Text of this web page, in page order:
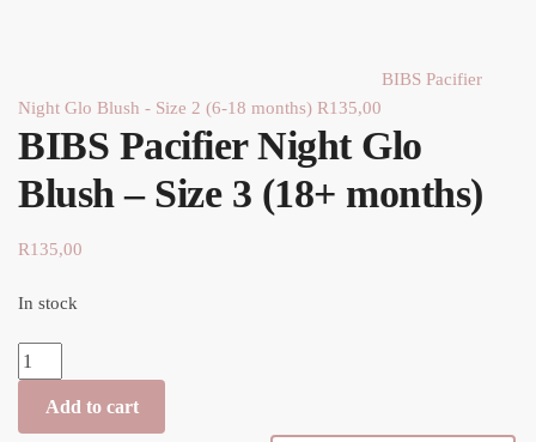
BIBS Pacifier
Night Glo Blush - Size 2 (6-18 months) R135,00
BIBS Pacifier Night Glo
Blush – Size 3 (18+ months)
R135,00
In stock
BIBS Pacifier Night Glo Blush - Size 3 (18+ months) quantity
Add to cart